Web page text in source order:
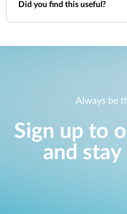
Did you find this useful?
Always be
Sign up to
and